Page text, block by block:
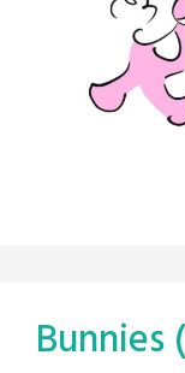
Bunnies